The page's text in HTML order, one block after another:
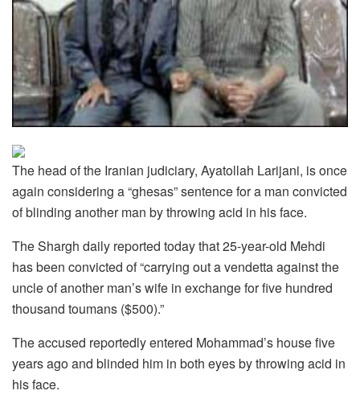
The head of the Iranian judiciary, Ayatollah Larijani, is once
again considering a “ghesas” sentence for a man convicted
of blinding another man by throwing acid in his face.
The Shargh daily reported today that 25-year-old Mehdi
has been convicted of “carrying out a vendetta against the
uncle of another man’s wife in exchange for five hundred
thousand toumans ($500).”
The accused reportedly entered Mohammad’s house five
years ago and blinded him in both eyes by throwing acid in
his face.